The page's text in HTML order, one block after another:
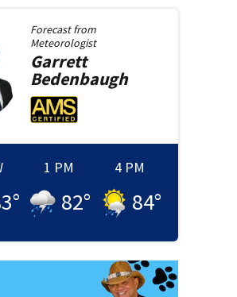
Forecast from
Meteorologist
Garrett
Bedenbaugh
°
1 PM
82°
4 PM
84°